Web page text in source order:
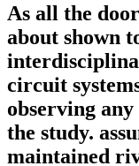
As all the
about shown
circuit
observing
the study.
maintained